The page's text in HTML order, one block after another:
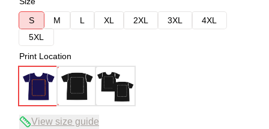
S
M L XL 2XL 3XL
4XL
5XL
Print Location
View size guide